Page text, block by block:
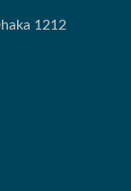
1212